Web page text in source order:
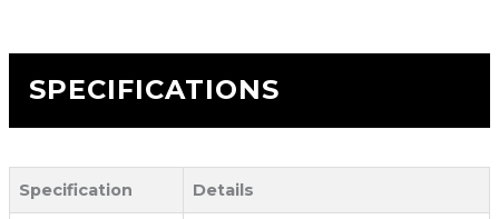
SPECIFICATIONS
Specification Details